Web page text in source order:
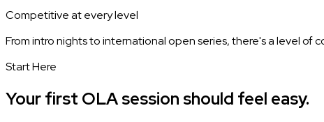
Competitive at every level
From intro nights to international open series, there's a level of
Start Here
Your first OLA session should feel easy.